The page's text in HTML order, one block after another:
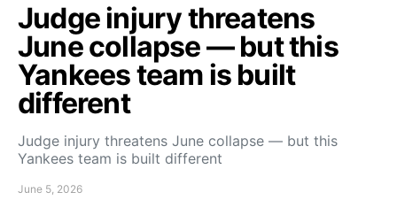
Judge injury threatens
June collapse — but this
Yankees team is built
different
Judge injury threatens June collapse — but this
Yankees team is built different
June 5, 2026